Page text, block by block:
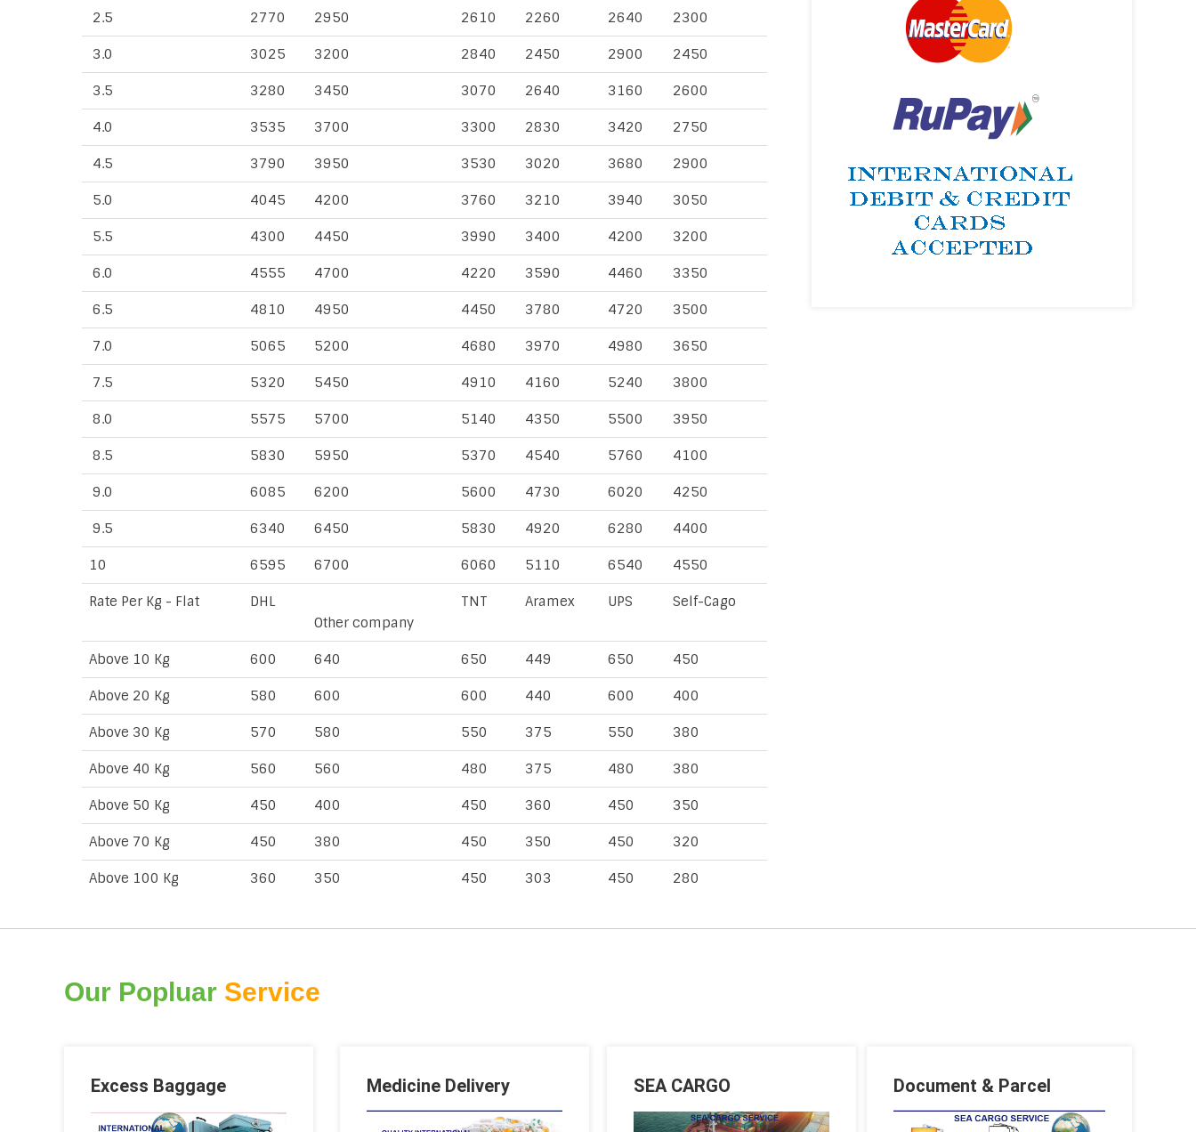
2.5 2770 2950 2610 2260 2640 2300
3.0 3025 3200 2840 2450 2900 2450
3.5 3280 3450 3070 2640 3160 2600
4.0 3535 3700 3300 2830 3420 2750
4.5 3790 3950 3530 3020 3680 2900
5.0 4045 4200 3760 3210 3940 3050
5.5 4300 4450 3990 3400 4200 3200
6.0 4555 4700 4220 3590 4460 3350
6.5 4810 4950 4450 3780 4720 3500
7.0 5065 5200 4680 3970 4980 3650
7.5 5320 5450 4910 4160 5240 3800
8.0 5575 5700 5140 4350 5500 3950
8.5 5830 5950 5370 4540 5760 4100
9.0 6085 6200 5600 4730 6020 4250
9.5 6340 6450 5830 4920 6280 4400
10 6595 6700 6060 5110 6540 4550
Rate Per Kg - Flat
DHL
Other company
TNT Aramex UPS Self-Cago
Above 10 Kg 600 640 650 449 650 450
Above 20 Kg 580 600 600 440 600 400
Above 30 Kg 570 580 550 375 550 380
Above 40 Kg 560 560 480 375 480 380
Above 50 Kg 450 400 450 360 450 350
Above 70 Kg 450 380 450 350 450 320
Above 100 Kg 360 350 450 303 450 280
Our Popluar Service
Excess Baggage Medicine Delivery SEA CARGO Document & Parcel